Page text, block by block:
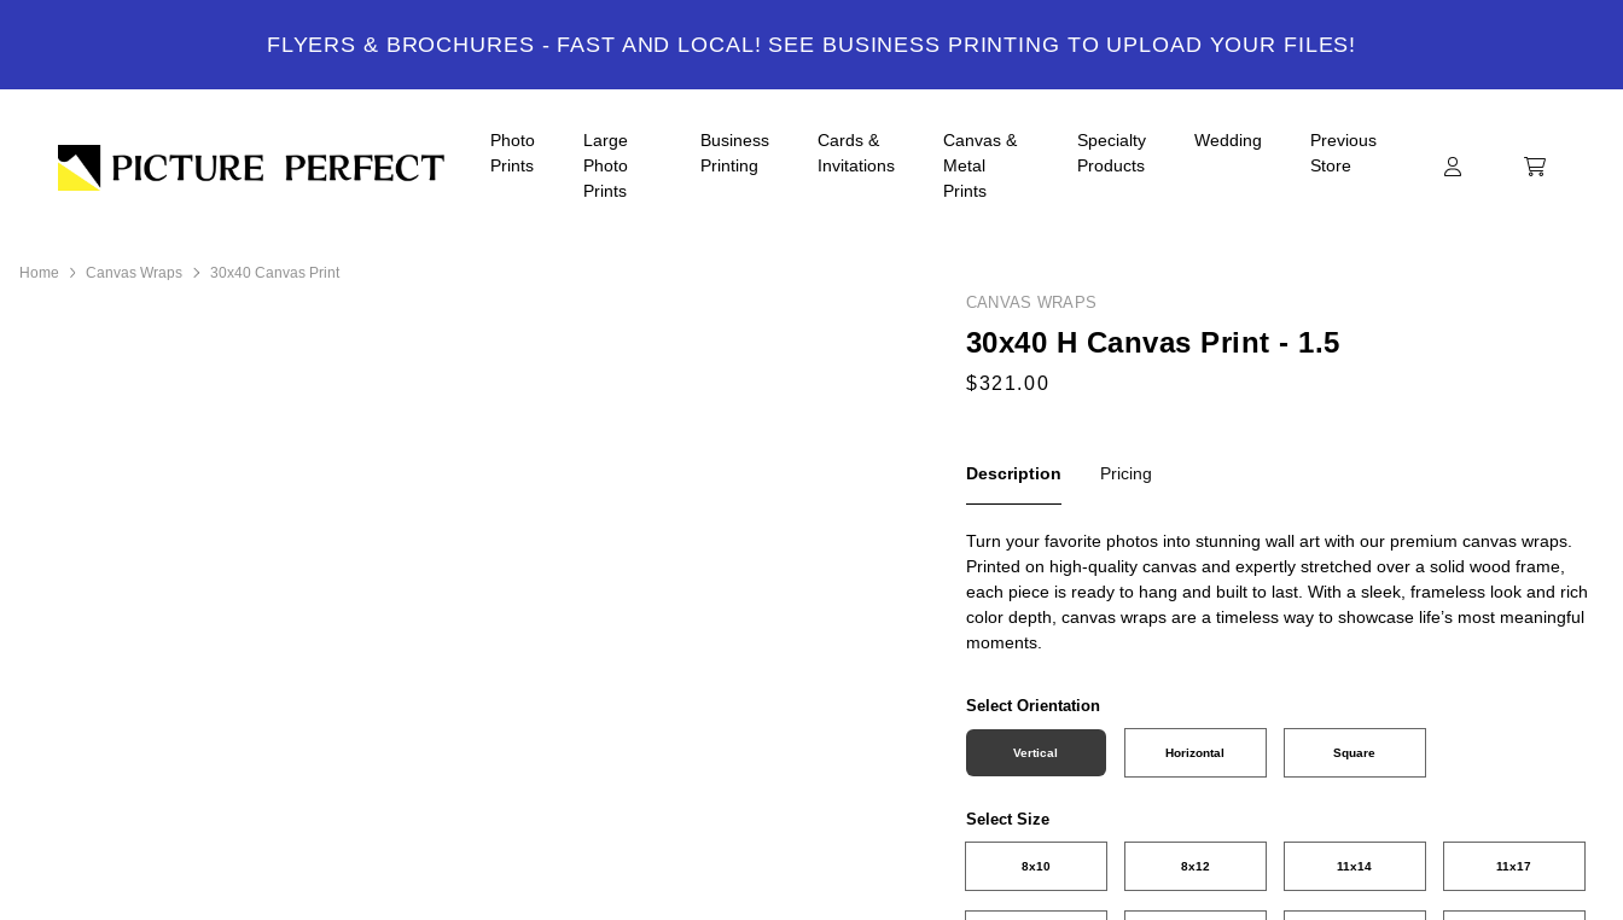
FLYERS & BROCHURES - FAST AND LOCAL! SEE BUSINESS PRINTING TO UPLOAD YOUR FILES!
Photo
Prints
Large
Photo
Prints
Business
Printing
Cards &
Invitations
Canvas &
Metal
Prints
Specialty
Products
Wedding
Previous
Store
Home Canvas Wraps 30x40 Canvas Print
CANVAS WRAPS
30x40 H Canvas Print - 1.5
Description Pricing
Turn your favorite photos into stunning wall art with our premium canvas wraps.
Printed on high-quality canvas and expertly stretched over a solid wood frame,
each piece is ready to hang and built to last. With a sleek, frameless look and rich
color depth, canvas wraps are a timeless way to showcase life’s most meaningful
moments.
Select Orientation
Vertical Horizontal Square
Select Size
8x10 8x12 11x14 11x17